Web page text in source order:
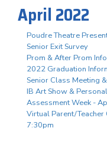
April 2022
Poudre Theatre
Senior Exit Survey
Prom & After Prom
2022 Graduation
Senior Class Meeting
IB Art Show &
Assessment Week -
Virtual Parent/
7:30pm